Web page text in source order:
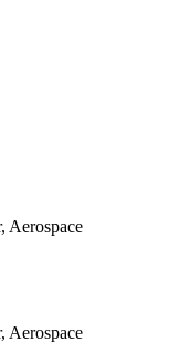
Aerospace
Aerospace